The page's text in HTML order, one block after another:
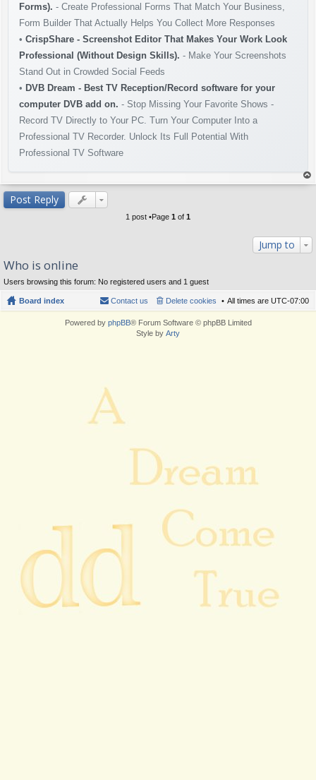
Forms). - Create Professional Forms That Match Your Business,
Form Builder That Actually Helps You Collect More Responses
• CrispShare - Screenshot Editor That Makes Your Work Look
Professional (Without Design Skills). - Make Your Screenshots
Stand Out in Crowded Social Feeds
• DVB Dream - Best TV Reception/Record software for your
computer DVB add on. - Stop Missing Your Favorite Shows -
Record TV Directly to Your PC. Turn Your Computer Into a
Professional TV Recorder. Unlock Its Full Potential With
Professional TV Software
op
Post Reply
1 post •Page 1 of 1
Jump to
Who is online
Users browsing this forum: No registered users and 1 guest
Board index All times are UTC-07:00
Delete cookies
Contact us
Powered by phpBB® Forum Software © phpBB Limited
Style by Arty